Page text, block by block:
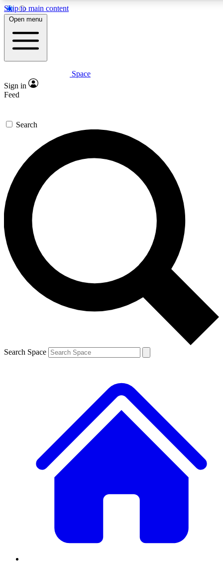
Skip to main content
5
PREMIUM BENEFITS
Expert insights
GET SPACE+ ACCESS QUICK
For the quickest way to join, enter your email below. We’ll
send a confirmation email and sign you up to Space.com
newsletters with the latest inspiration, expert advice and
exclusive offers.
Contact me with news and offers from other Future brands
By submitting your information you agree to the Terms & Conditions and
and are aged 16 or over.
Open menu
Space
Sign in
Feed
Search
Search Space